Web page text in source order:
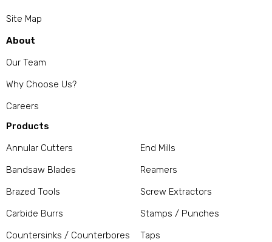
Site Map
About
Our Team
Why Choose Us?
Careers
Products
Annular Cutters
Bandsaw Blades
Brazed Tools
Carbide Burrs
Countersinks / Counterbores
End Mills
Reamers
Screw Extractors
Stamps / Punches
Taps